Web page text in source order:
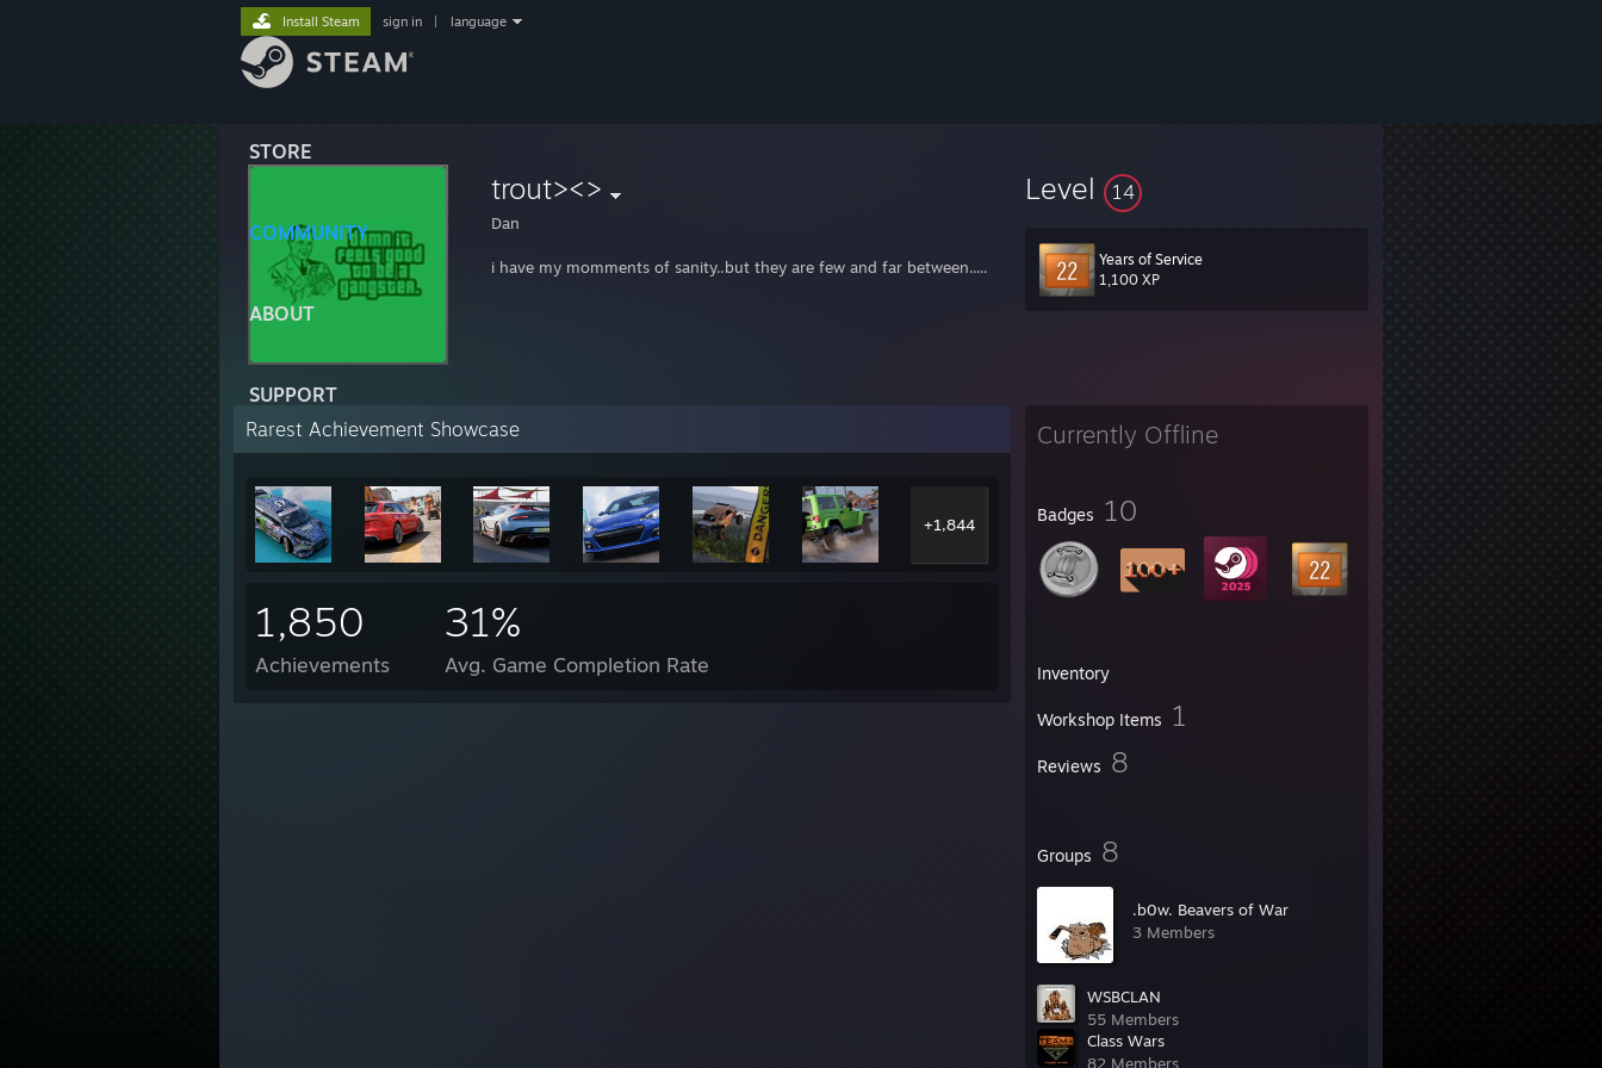
STORE
COMMUNITY
ABOUT
SUPPORT
Install Steam sign in language
trout><>
Dan
i have my momments of sanity..but they are few and far between.....
Level 14
Years of Service
1,100 XP
Currently Offline
Badges 10
Inventory
Workshop Items 1
Reviews 8
Groups 8
.b0w. Beavers of War
3 Members
WSBCLAN
55 Members
Class Wars
82 Members
Rarest Achievement Showcase
+1,844
1,850
Achievements
31%
Avg. Game Completion Rate